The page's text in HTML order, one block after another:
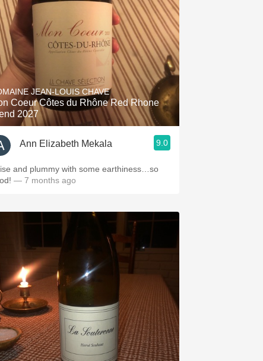
JEAN-LOUIS CHAVE
Coeur Côtes du Rhône Red Rhone
2027
Ann Elizabeth Mekala 9.0
and plummy with some earthiness…so
— 7 months ago